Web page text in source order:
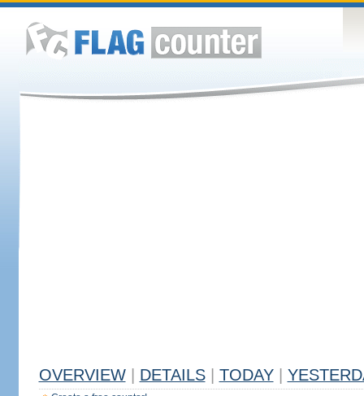
OVERVIEW DETAILS TODAY